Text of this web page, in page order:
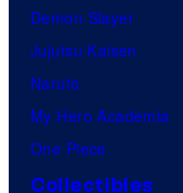
Demon Slayer
Jujutsu Kaisen
Naruto
My Hero Academia
One Piece
Collectibles